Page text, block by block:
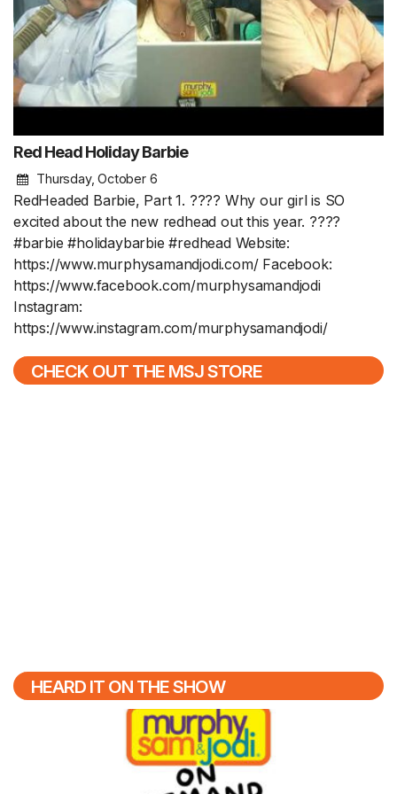
Red Head Holiday Barbie
Thursday, October 6
RedHeaded Barbie, Part 1. ???? Why our girl is SO
excited about the new redhead out this year. ????
#barbie #holidaybarbie #redhead Website:
https://www.murphysamandjodi.com/ Facebook:
https://www.facebook.com/murphysamandjodi
Instagram:
https://www.instagram.com/murphysamandjodi/
CHECK OUT THE MSJ STORE
HEARD IT ON THE SHOW